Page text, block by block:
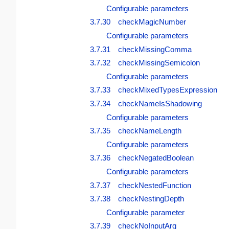
Configurable parameters
3.7.30 checkMagicNumber
Configurable parameters
3.7.31 checkMissingComma
3.7.32 checkMissingSemicolon
Configurable parameters
3.7.33 checkMixedTypesExpression
3.7.34 checkNameIsShadowing
Configurable parameters
3.7.35 checkNameLength
Configurable parameters
3.7.36 checkNegatedBoolean
Configurable parameters
3.7.37 checkNestedFunction
3.7.38 checkNestingDepth
Configurable parameter
3.7.39 checkNoInputArg